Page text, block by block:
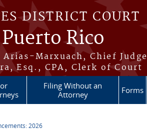
DISTRICT COURT
Rico
Marxuach, Chief Judge
Esq., CPA, Clerk of Court
Filing Without an
Attorney
Forms
2026